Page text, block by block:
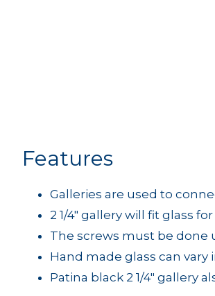
Features
Galleries are used to
2 1/4" gallery will fit glass
The screws must be done
Hand made glass can vary
Patina black 2 1/4" gallery